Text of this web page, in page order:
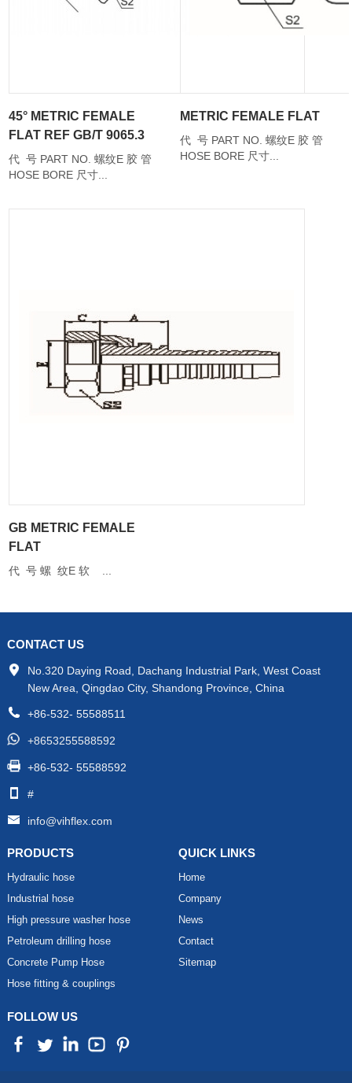
45° METRIC FEMALE
FLAT REF GB/T 9065.3
代 号 PART NO. 螺纹E 胶 管
HOSE BORE 尺寸...
METRIC FEMALE FLAT
代 号 PART NO. 螺纹E 胶 管
HOSE BORE 尺寸...
GB METRIC FEMALE
FLAT
代 号 螺 纹E 软 ...
CONTACT US
No.320 Daying Road, Dachang Industrial Park, West Coast
New Area, Qingdao City, Shandong Province, China
+86-532- 55588511
+8653255588592
+86-532- 55588592
#
info@vihflex.com
PRODUCTS
Hydraulic hose
Industrial hose
High pressure washer hose
Petroleum drilling hose
Concrete Pump Hose
Hose fitting & couplings
QUICK LINKS
Home
Company
News
Contact
Sitemap
FOLLOW US